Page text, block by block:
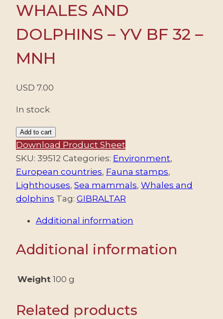
WHALES AND
DOLPHINS – YV BF 32 –
MNH
USD 7.00
In stock
GIBRALTAR/STAMPS,
1998
-
MARINE
ENVIRONMENT
-
AND
-
BF
-
Add to cart
Download Product Sheet
SKU: 39512 Categories: Environment,
European countries, Fauna stamps,
Lighthouses, Sea mammals, Whales and
dolphins Tag: GIBRALTAR
Additional information
Additional information
Weight 100 g
Related products